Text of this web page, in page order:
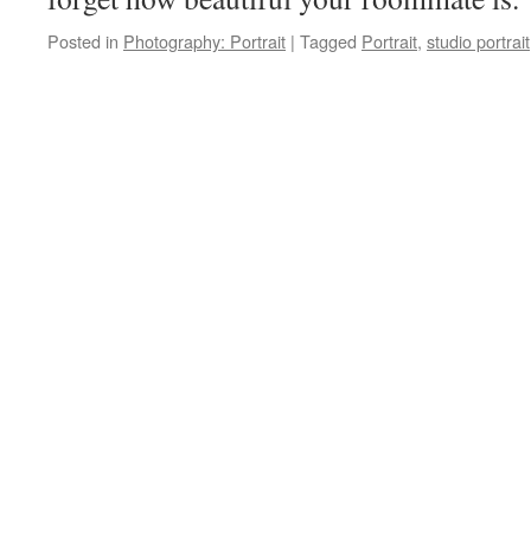
Posted in Photography: Portrait | Tagged Portrait, studio portrait